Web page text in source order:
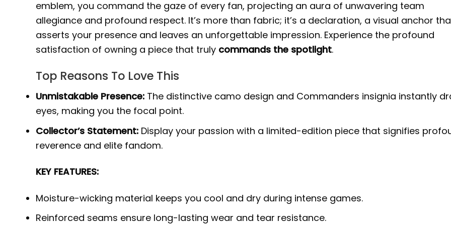
emblem, you command the gaze of every fan, projecting an aura of unwavering team
allegiance and profound respect. It’s more than fabric; it’s a declaration, a visual anchor
asserts your presence and leaves an unforgettable impression. Experience the profound
satisfaction of owning a piece that truly commands the spotlight.
Top Reasons To Love This
Unmistakable Presence: The distinctive camo design and Commanders insignia instantly
eyes, making you the focal point.
Collector’s Statement: Display your passion with a limited-edition piece that signifies
reverence and elite fandom.
KEY FEATURES:
Moisture-wicking material keeps you cool and dry during intense games.
Reinforced seams ensure long-lasting wear and tear resistance.